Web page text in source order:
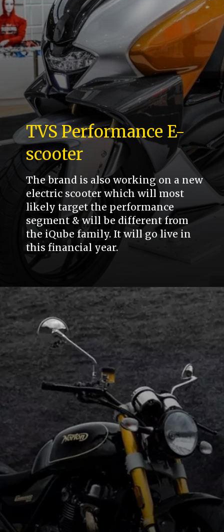
TVS Performance E-
scooter
The brand is also working on a new
electric scooter which will most
likely target the performance
segment & will be different from
the iQube family. It will go live in
this financial year.